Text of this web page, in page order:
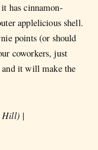
has cinnamon-
applelicious shell.
points (or should
coworkers, just
it will make the
Hill) |